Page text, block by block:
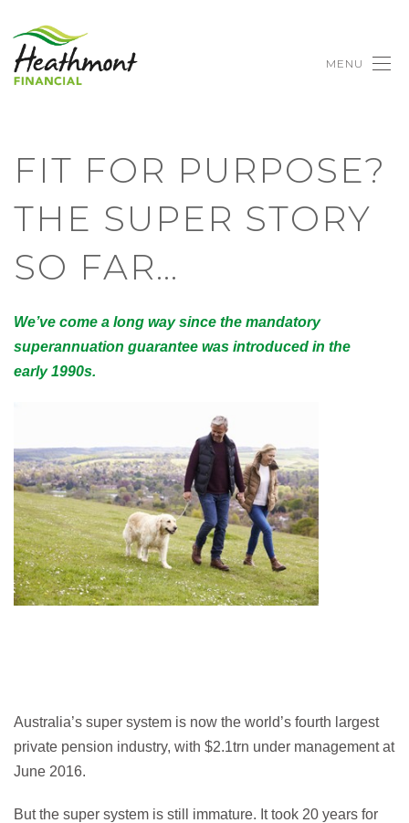
MENU
FIT FOR PURPOSE?
THE SUPER STORY
SO FAR…
We’ve come a long way since the mandatory
superannuation guarantee was introduced in the
early 1990s.
Australia’s super system is now the world’s fourth largest
private pension industry, with $2.1trn under management at
June 2016.
But the super system is still immature. It took 20 years for